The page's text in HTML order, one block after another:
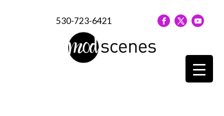
530-723-6421